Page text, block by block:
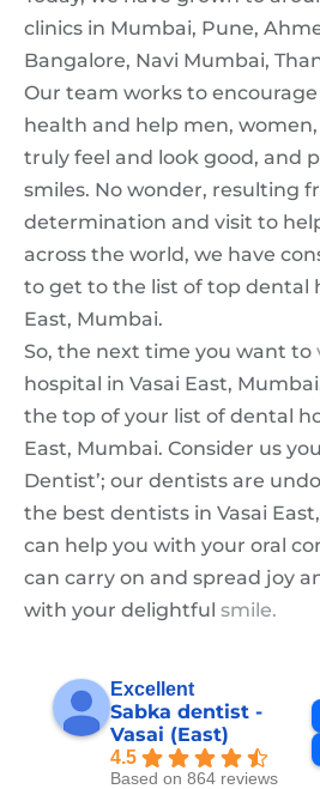
clinics in Mumbai, Pune,
Bangalore, Navi Mumbai,
Our team works to
health and help men,
truly feel and look good, and
smiles. No wonder, resulting
determination and visit to
across the world, we have
to get to the list of top dental
East, Mumbai.
So, the next time you want to
hospital in Vasai East,
the top of your list of dental
East, Mumbai. Consider us
Dentist’; our dentists are
the best dentists in Vasai
can help you with your oral
can carry on and spread joy
with your delightful smile.
Excellent
Sabka dentist -
Vasai (East)
4.5
Based on 864 reviews